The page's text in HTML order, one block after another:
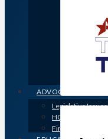
Sales &
Volume
ADVOCACY
Legislative Issues
HOME-PAC
Find Your